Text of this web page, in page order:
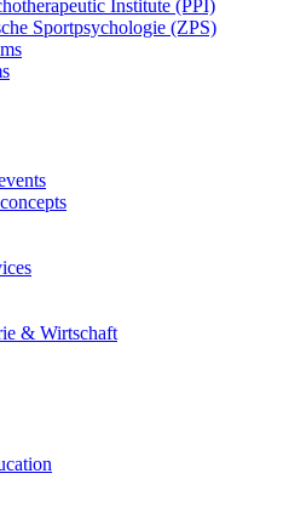
Institute (PPI)
Sportpsychologie (ZPS)
& Wirtschaft